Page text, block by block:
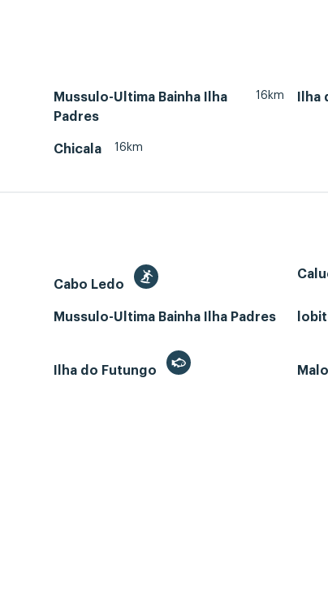
Mussulo-Ultima Bainha Ilha
Padres
16km
Chicala 16km
Cabo Ledo
Mussulo-Ultima Bainha Ilha Padres
Ilha do Futungo